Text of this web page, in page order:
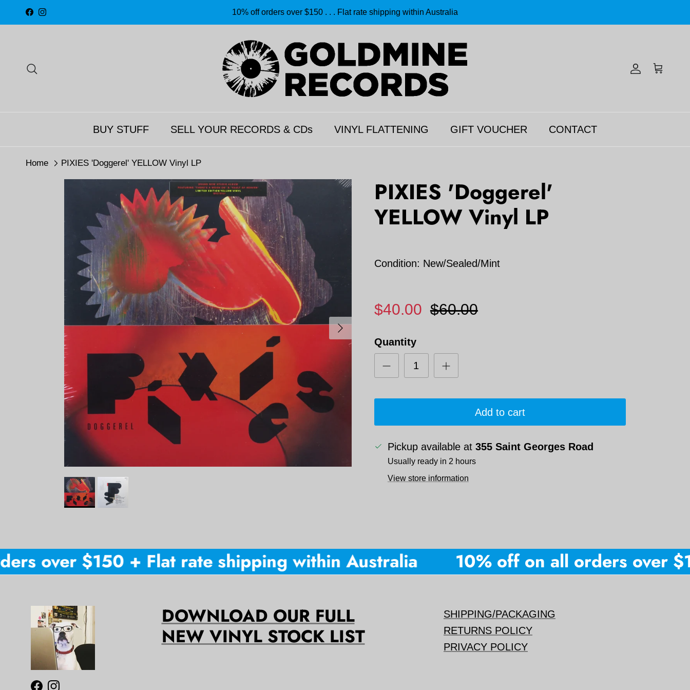
Skip to content
Facebook
Instagram 10% off orders over $150 . . . Flat rate shipping within Australia
Account
Cart
BUY STUFF SELL YOUR RECORDS & CDs VINYL FLATTENING GIFT VOUCHER CONTACT
Home PIXIES 'Doggerel' YELLOW Vinyl LP
Next
PIXIES 'Doggerel'
YELLOW Vinyl LP
Condition: New/Sealed/Mint
$40.00 $60.00
Quantity
Add to cart
Pickup available at 355 Saint Georges Road
Usually ready in 2 hours
View store information
over $150 + Flat rate shipping within Australia 10% off on all orders over
DOWNLOAD OUR FULL
NEW VINYL STOCK LIST
SHIPPING/PACKAGING
RETURNS POLICY
PRIVACY POLICY